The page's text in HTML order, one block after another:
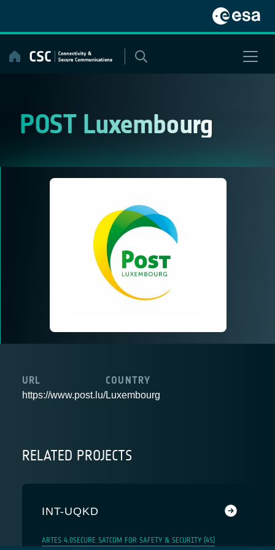
content
POST Luxembourg
URL
https://www.post.lu/
COUNTRY
Luxembourg
RELATED PROJECTS
INT-UQKD
ARTES 4.0SECURE SATCOM FOR SAFETY & SECURITY (4S)